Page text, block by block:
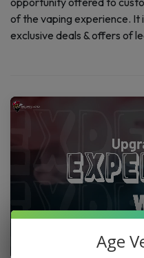
of the vaping experience. It
exclusive deals & offers of
Age